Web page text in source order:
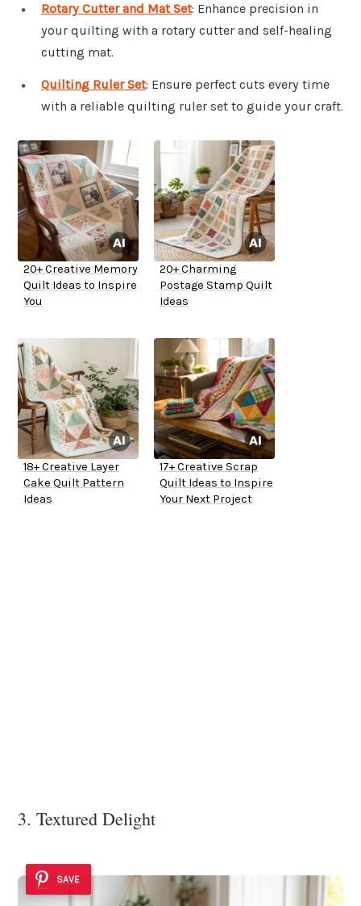
Rotary Cutter and Mat Set: Enhance precision in
your quilting with a rotary cutter and self-healing
cutting mat.
Quilting Ruler Set: Ensure perfect cuts every time
with a reliable quilting ruler set to guide your craft.
20+ Creative Memory
Quilt Ideas to Inspire
You
20+ Charming
Postage Stamp Quilt
Ideas
18+ Creative Layer
Cake Quilt Pattern
Ideas
17+ Creative Scrap
Quilt Ideas to Inspire
Your Next Project
3. Textured Delight
SAVE